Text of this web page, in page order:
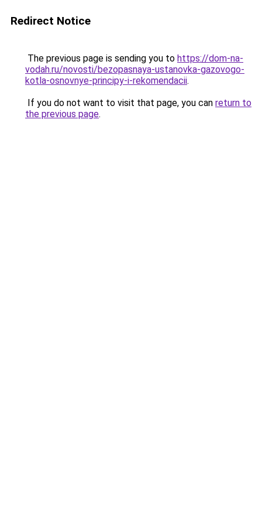
Redirect Notice
The previous page is sending you to https://dom-na-
vodah.ru/novosti/bezopasnaya-ustanovka-gazovogo-
kotla-osnovnye-principy-i-rekomendacii.
If you do not want to visit that page, you can return to
the previous page.